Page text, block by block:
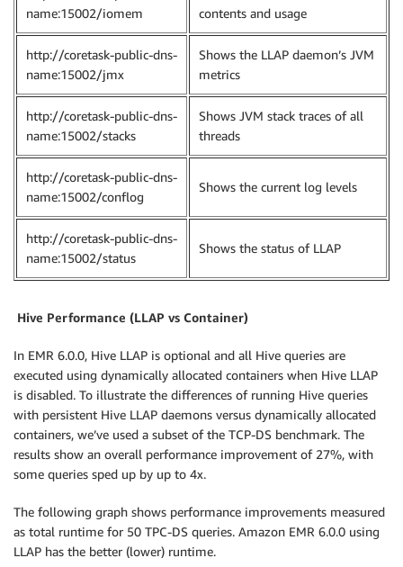
name:15002/iomem
contents and usage
http://coretask-public-dns-
name:15002/jmx
Shows the LLAP daemon’s JVM
metrics
http://coretask-public-dns-
name:15002/stacks
Shows JVM stack traces of all
threads
http://coretask-public-dns-
name:15002/conflog
Shows the current log levels
http://coretask-public-dns-
name:15002/status
Shows the status of LLAP
Hive Performance (LLAP vs Container)
In EMR 6.0.0, Hive LLAP is optional and all Hive queries are
executed using dynamically allocated containers when Hive LLAP
is disabled. To illustrate the differences of running Hive queries
with persistent Hive LLAP daemons versus dynamically allocated
containers, we’ve used a subset of the TCP-DS benchmark. The
results show an overall performance improvement of 27%, with
some queries sped up by up to 4x.
The following graph shows performance improvements measured
as total runtime for 50 TPC-DS queries. Amazon EMR 6.0.0 using
LLAP has the better (lower) runtime.